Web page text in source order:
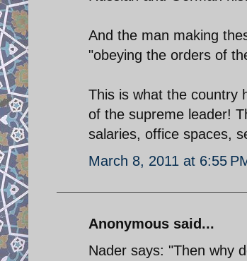
And the man making
"obeying the orders of
This is what the country
of the supreme leader!
salaries, office spaces,
March 8, 2011 at 6:55
Anonymous said...
Nader says: "Then why